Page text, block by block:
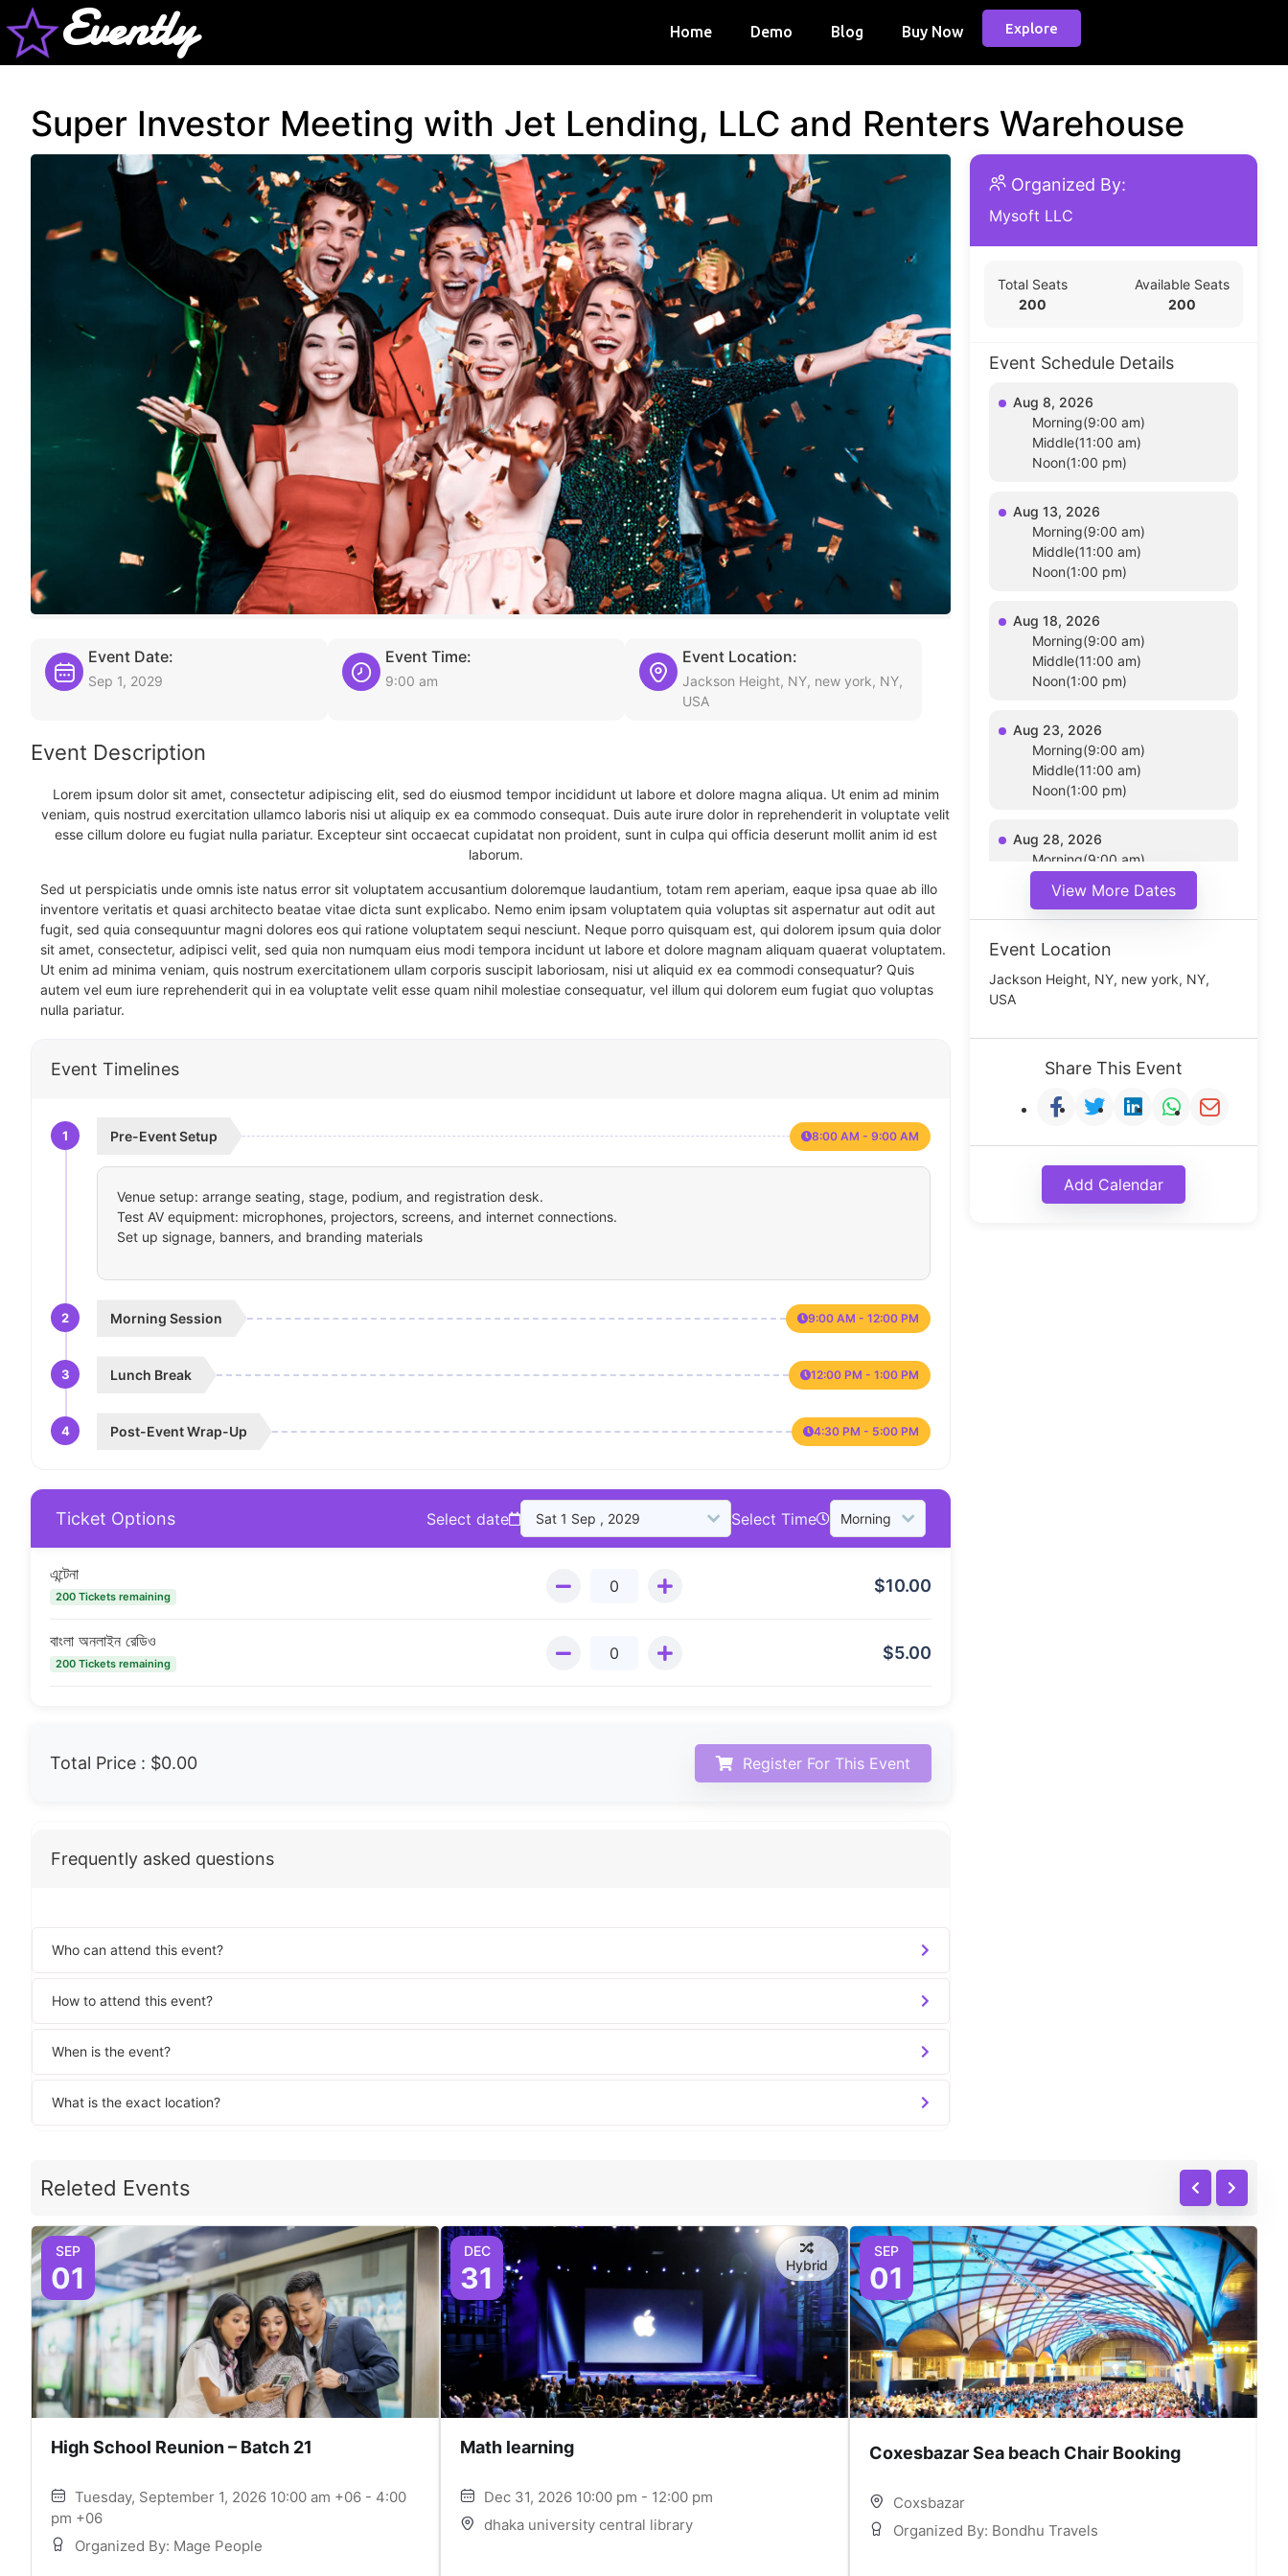
Evently Home Demo Blog Buy Now Explore
Super Investor Meeting with Jet Lending, LLC and Renters Warehouse
Event Date:
Sep 1, 2029
Event Time:
9:00 am
Event Location:
Jackson Height, NY, new york, NY,
USA
Event Description
Lorem ipsum dolor sit amet, consectetur adipiscing elit, sed do eiusmod tempor incididunt ut labore et dolore magna aliqua. Ut enim ad minim
veniam, quis nostrud exercitation ullamco laboris nisi ut aliquip ex ea commodo consequat. Duis aute irure dolor in reprehenderit in voluptate velit
esse cillum dolore eu fugiat nulla pariatur. Excepteur sint occaecat cupidatat non proident, sunt in culpa qui officia deserunt mollit anim id est
laborum.
Sed ut perspiciatis unde omnis iste natus error sit voluptatem accusantium doloremque laudantium, totam rem aperiam, eaque ipsa quae ab illo
inventore veritatis et quasi architecto beatae vitae dicta sunt explicabo. Nemo enim ipsam voluptatem quia voluptas sit aspernatur aut odit aut
fugit, sed quia consequuntur magni dolores eos qui ratione voluptatem sequi nesciunt. Neque porro quisquam est, qui dolorem ipsum quia dolor
sit amet, consectetur, adipisci velit, sed quia non numquam eius modi tempora incidunt ut labore et dolore magnam aliquam quaerat voluptatem.
Ut enim ad minima veniam, quis nostrum exercitationem ullam corporis suscipit laboriosam, nisi ut aliquid ex ea commodi consequatur? Quis
autem vel eum iure reprehenderit qui in ea voluptate velit esse quam nihil molestiae consequatur, vel illum qui dolorem eum fugiat quo voluptas
nulla pariatur.
Event Timelines
1 Pre-Event Setup 8:00 AM - 9:00 AM
Venue setup: arrange seating, stage, podium, and registration desk.
Test AV equipment: microphones, projectors, screens, and internet connections.
Set up signage, banners, and branding materials
2 Morning Session 9:00 AM - 12:00 PM
3 Lunch Break 12:00 PM - 1:00 PM
4 Post-Event Wrap-Up 4:30 PM - 5:00 PM
Ticket Options Select date Select Time
এন্টেনা
200 Tickets remaining
$10.00
বাংলা অনলাইন রেডিও
200 Tickets remaining
$5.00
Total Price : $0.00 Register For This Event
Frequently asked questions
Who can attend this event?
How to attend this event?
When is the event?
What is the exact location?
Organized By:
Mysoft LLC
Total Seats
200
Available Seats
200
Event Schedule Details
Aug 8, 2026
Morning(9:00 am)
Middle(11:00 am)
Noon(1:00 pm)
Aug 13, 2026
Morning(9:00 am)
Middle(11:00 am)
Noon(1:00 pm)
Aug 18, 2026
Morning(9:00 am)
Middle(11:00 am)
Noon(1:00 pm)
Aug 23, 2026
Morning(9:00 am)
Middle(11:00 am)
Noon(1:00 pm)
Aug 28, 2026
Morning(9:00 am)
Noon(1:00 pm)
View More Dates
Event Location
Jackson Height, NY, new york, NY,
USA
Share This Event
Add Calendar
Releted Events
SEP
01
High School Reunion – Batch 21
Tuesday, September 1, 2026 10:00 am +06 - 4:00
pm +06
Organized By: Mage People
DEC
31 Hybrid
Math learning
Dec 31, 2026 10:00 pm - 12:00 pm
dhaka university central library
SEP
01
Coxesbazar Sea beach Chair Booking
Coxsbazar
Organized By: Bondhu Travels